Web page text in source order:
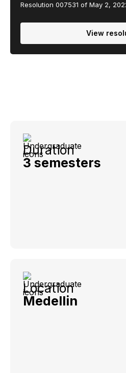
Resolution 007531 of May 2,
View
Duration
3 semesters
Location
Medellin